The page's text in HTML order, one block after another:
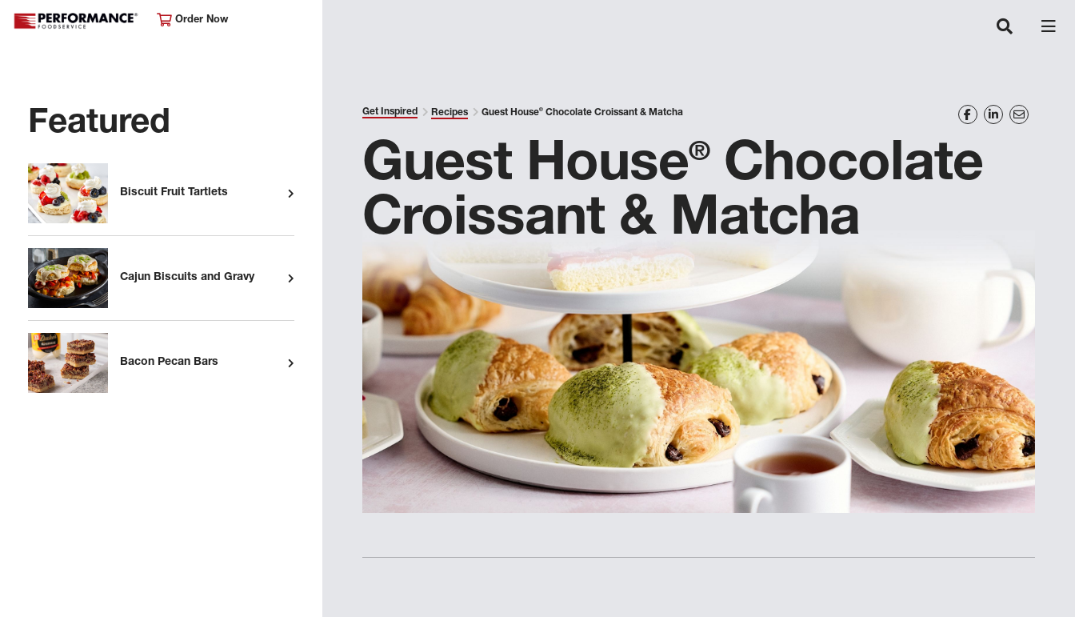
Order Now
Featured
Biscuit Fruit Tartlets
Cajun Biscuits and Gravy
Bacon Pecan Bars
Get Inspired Recipes Guest House® Chocolate Croissant & Matcha
Guest House®Chocolate
Croissant & Matcha